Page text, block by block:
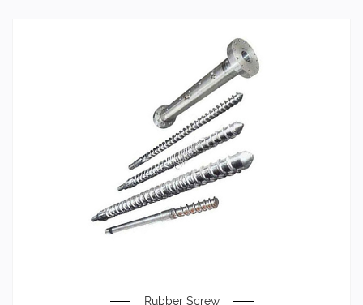
Rubber Screw